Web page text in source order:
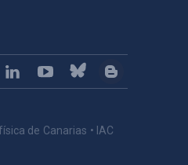
de Canarias • IAC